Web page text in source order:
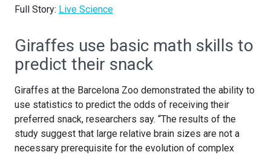
Full Story: Live Science
Giraffes use basic math skills to
predict their snack
Giraffes at the Barcelona Zoo demonstrated the ability to
use statistics to predict the odds of receiving their
preferred snack, researchers say. “The results of the
study suggest that large relative brain sizes are not a
necessary prerequisite for the evolution of complex